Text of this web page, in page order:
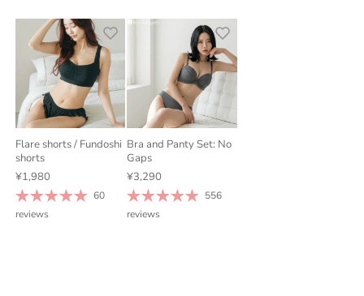
Flare shorts / Fundoshi
shorts
¥1,980
60
reviews
Bra and Panty Set: No
Gaps
¥3,290
556
reviews